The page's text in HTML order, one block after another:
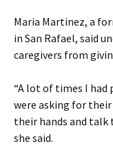
Maria Martinez, a
in San Rafael, said
caregivers from
“A lot of times I had
were asking for
their hands and talk
she said.